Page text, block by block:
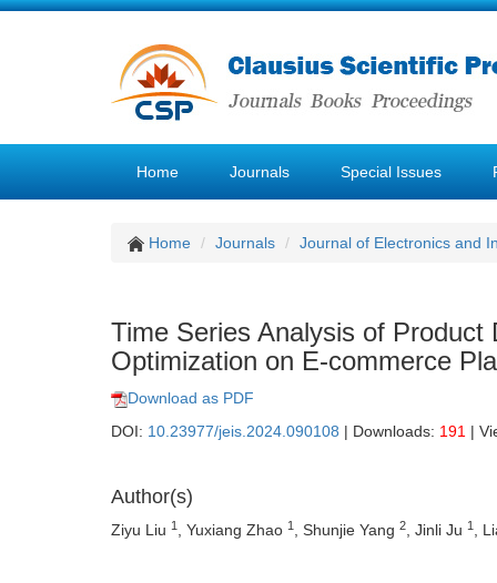
Home Journals Special Issues
Home Journals Journal of Electronics and
Time Series Analysis of
Optimization on E-commerce
Download as PDF
DOI: 10.23977/jeis.2024.090108 | Downloads: 191 |
Author(s)
Ziyu Liu 1 , Yuxiang Zhao 1 , Shunjie Yang 2 , Jinli Ju 1 ,